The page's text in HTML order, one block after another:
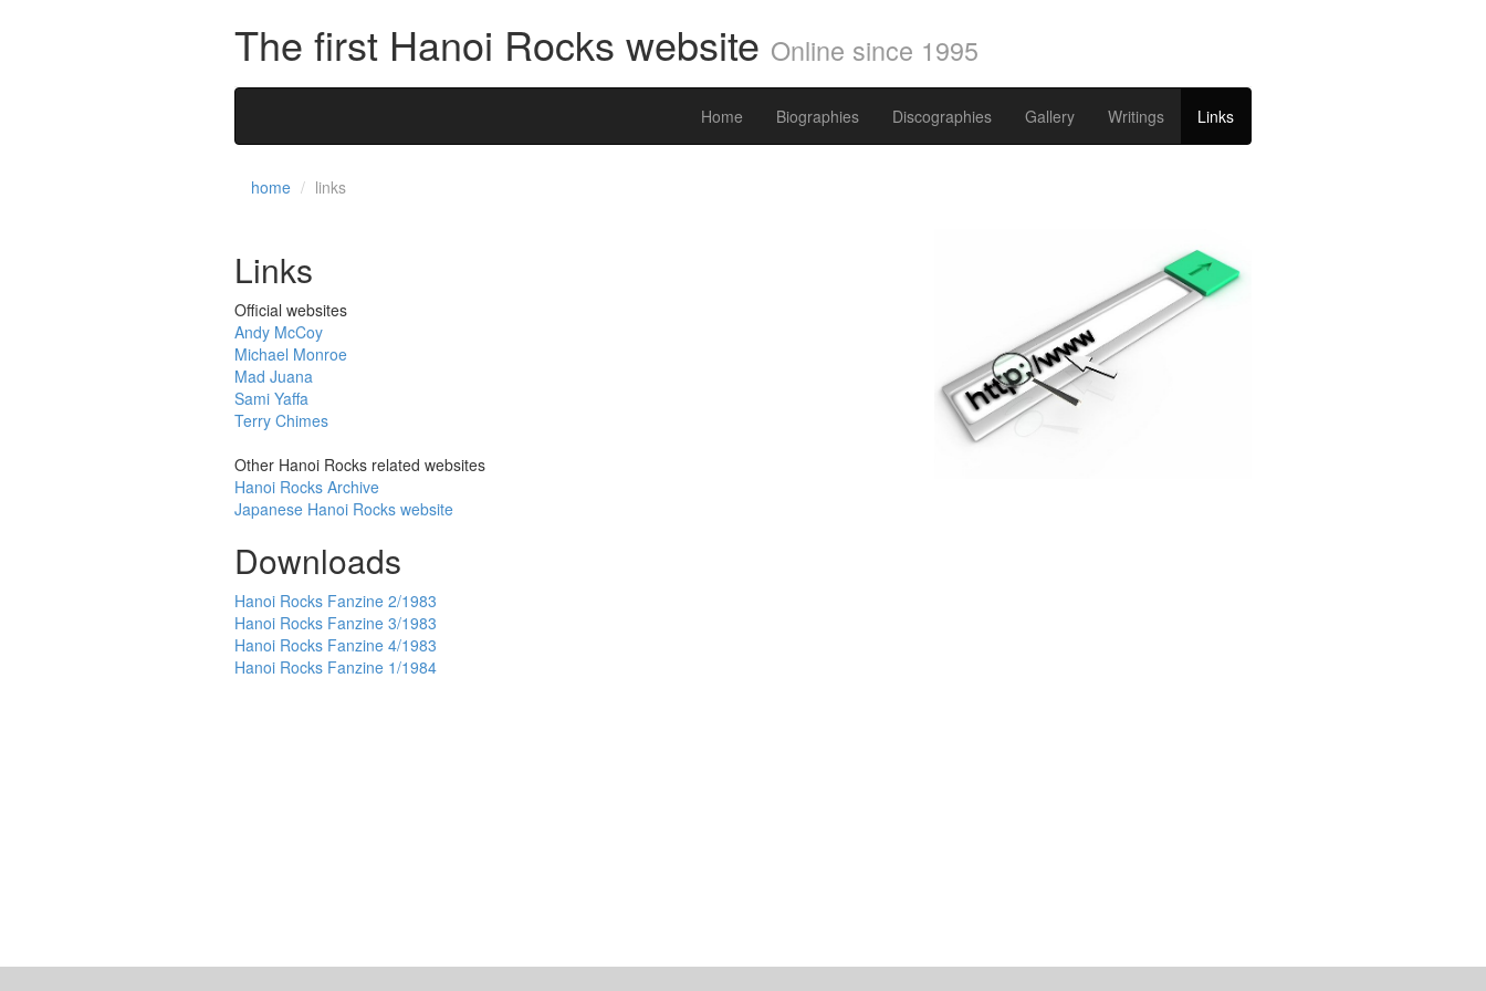
The first Hanoi Rocks website Online since 1995
Home Biographies Discographies Gallery Writings Links
home links
Links
Official websites
Andy McCoy
Michael Monroe
Mad Juana
Sami Yaffa
Terry Chimes
Other Hanoi Rocks related websites
Hanoi Rocks Archive
Japanese Hanoi Rocks website
Downloads
Hanoi Rocks Fanzine 2/1983
Hanoi Rocks Fanzine 3/1983
Hanoi Rocks Fanzine 4/1983
Hanoi Rocks Fanzine 1/1984